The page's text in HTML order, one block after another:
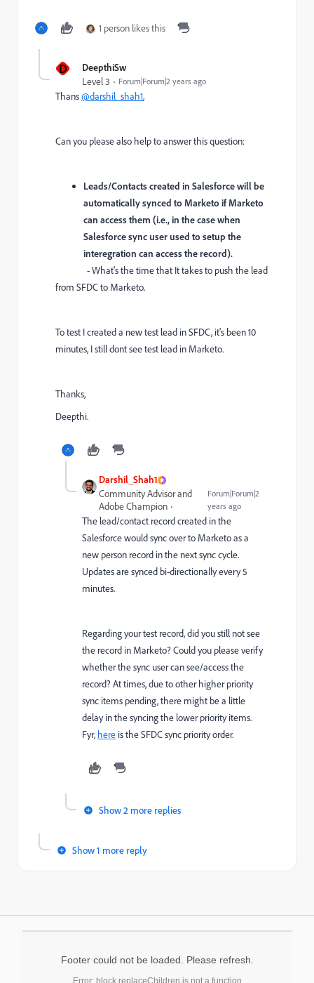
1 person likes this
D DeepthiSw
Level 3 Forum|Forum|2 years ago
Thans@darshil_shah1,
Can you please also help to answer this question:
Leads/Contacts created in Salesforce will be
automatically synced to Marketo if Marketo
can access them (i.e., in the case when
Salesforce sync user used to setup the
interegration can access the record).
- What's the time that It takes to push the lead
from SFDC to Marketo.
To test I created a new test lead in SFDC, it's been 10
minutes, I still dont see test lead in Marketo.
Thanks,
Deepthi.
Darshil_Shah1
Community Advisor and
Adobe Champion
Forum|Forum|2
years ago
The lead/contact record created in the
Salesforce would sync over to Marketo as a
new person record in the next sync cycle.
Updates are synced bi-directionally every 5
minutes.
Regarding your test record, did you still not see
the record in Marketo? Could you please verify
whether the sync user can see/access the
record? At times, due to other higher priority
sync items pending, there might be a little
delay in the syncing the lower priority items.
Fyr, here is the SFDC sync priority order.
Show 2 more replies
Show 1 more reply
Footer could not be loaded. Please refresh.
Error: block.replaceChildren is not a function